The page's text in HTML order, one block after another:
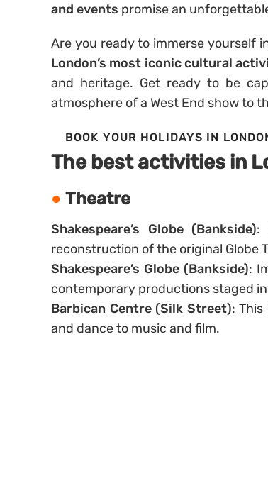
and events promise an
Are you ready to immerse yourself
London’s most iconic cultural
and heritage. Get ready to be
atmosphere of a West End show to
BOOK YOUR HOLIDAYS IN
The best activities in
Theatre
Shakespeare’s Globe (Bankside):
reconstruction of the original Globe
Shakespeare’s Globe (Bankside):
contemporary productions staged
Barbican Centre (Silk Street):
and dance to music and film.